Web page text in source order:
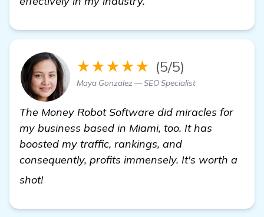
★★★★★ (5/5)
Maya Gonzalez — SEO Specialist
The Money Robot Software did miracles for
my business based in Miami, too. It has
boosted my traffic, rankings, and
consequently, profits immensely. It's worth a
shot!